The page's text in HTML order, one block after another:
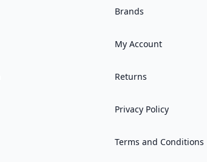
Brands
My Account
Returns
Privacy Policy
Terms and Conditions